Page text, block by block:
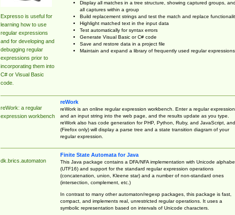
Expresso is useful for
learning how to use
regular expressions
and for developing and
debugging regular
expressions prior to
incorporating them into
C# or Visual Basic
code.
Display all matches in a tree structure, showing captured groups, and
all captures within a group
Build replacement strings and test the match and replace
Highlight matched text in the input data
Test automatically for syntax errors
Generate Visual Basic or C# code
Save and restore data in a project file
Maintain and expand a library of frequently used regular expressions
reWork: a regular
expression workbench
reWork
reWork is an online regular expression workbench. Enter a regular expression
and an input string into the web page, and the results update as you type.
reWork also has code generation for PHP, Python, Ruby, and JavaScript, and
(Firefox only) will display a parse tree and a state transition diagram of your
regular expression.
dk.brics.automaton
Finite State Automata for Java
This Java package contains a DFA/NFA implementation with Unicode
(UTF16) and support for the standard regular expression operations
(concatenation, union, Kleene star) and a number of non-standard ones
(intersection, complement, etc.)
In contrast to many other automaton/regexp packages, this package is fast,
compact, and implements real, unrestricted regular operations. It uses a
symbolic representation based on intervals of Unicode characters.